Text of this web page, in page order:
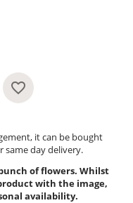
it can be bought
same day delivery.
of flowers. Whilst
with the image,
availability.